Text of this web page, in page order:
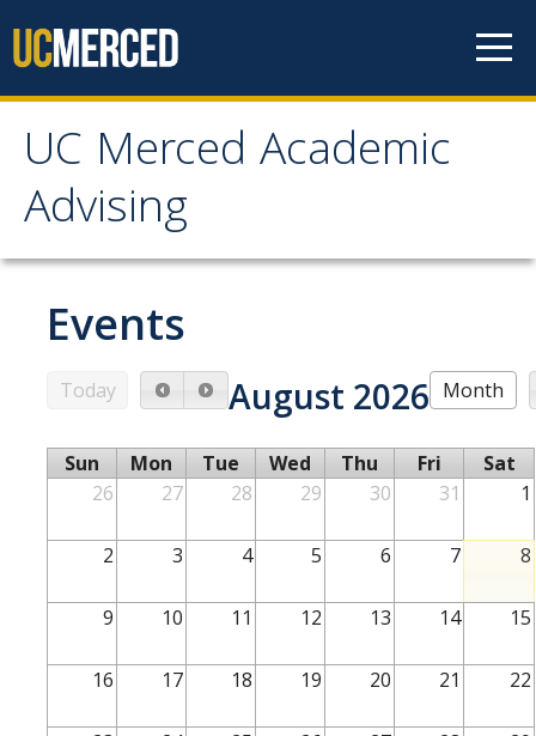
UC Merced Academic
Advising
UC Merced Academic
Advising
About Advising
Mission & Goals
Role of Advising in Academic Success
Policies
Assessment
Prospective Students
New Admitted Students
Events
Today August 2026 Month
Sun Mon Tue Wed Thu Fri
Sat
26
27 28 29 30 31 1
2 3 4 5 6 7 8
9 10 11 12 13 14 15
16 17 18 19 20 21 22